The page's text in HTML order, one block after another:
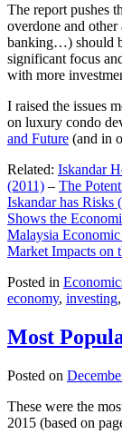
The report pushes
overdone and other
banking…) should
significant focus
with more
I raised the issues
on luxury condo
and Future (and in
Related: Iskandar
(2011) – The
Iskandar has Risks
Shows the
Malaysia
Market Impacts on
Posted in
economy, investing,
Most
Posted on
These were the
2015 (based on